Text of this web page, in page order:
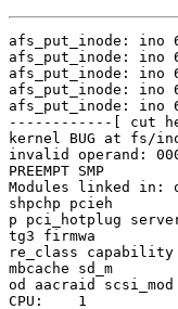
afs_put_inode: ino
afs_put_inode: ino
afs_put_inode: ino
afs_put_inode: ino
afs_put_inode: ino
------------[ cut
kernel BUG at fs/
invalid operand:
PREEMPT SMP
Modules linked in:
shpchp pcieh
p pci_hotplug
tg3 firmwa
re_class capability
mbcache sd_m
od aacraid
CPU:    1